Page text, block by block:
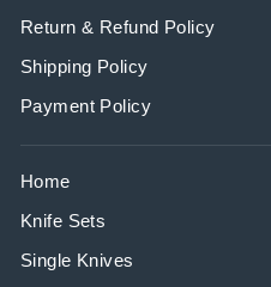
Return & Refund Policy
Shipping Policy
Payment Policy
Home
Knife Sets
Single Knives